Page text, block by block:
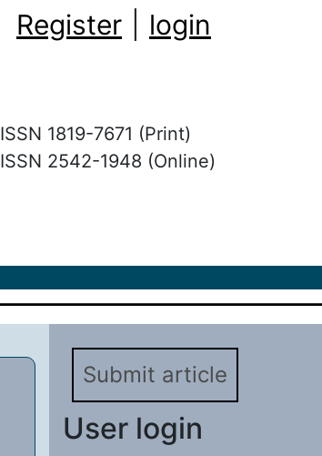
Register login
ISSN 1819-7671 (Print)
ISSN 2542-1948 (Online)
Submit article
User login